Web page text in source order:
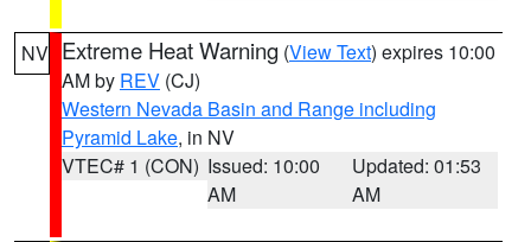
NV Extreme Heat Warning (View Text) expires 10:00
AM by REV (CJ)
Western Nevada Basin and Range including
Pyramid Lake, in NV
VTEC# 1 (CON) Issued: 10:00
AM
Updated: 01:53
AM